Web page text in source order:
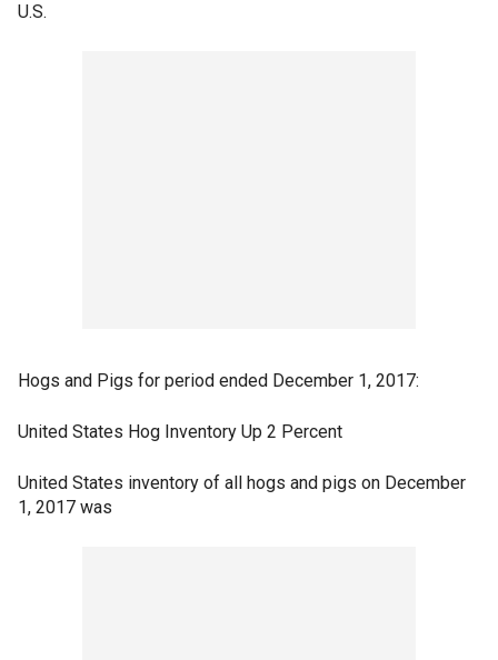
U.S.
Hogs and Pigs for period ended December 1, 2017:
United States Hog Inventory Up 2 Percent
United States inventory of all hogs and pigs on December
1, 2017 was